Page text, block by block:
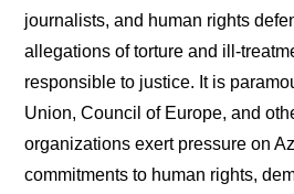
journalists, and human rights
allegations of torture and ill-
responsible to justice. It is
Union, Council of Europe, and
organizations exert pressure on
commitments to human rights,